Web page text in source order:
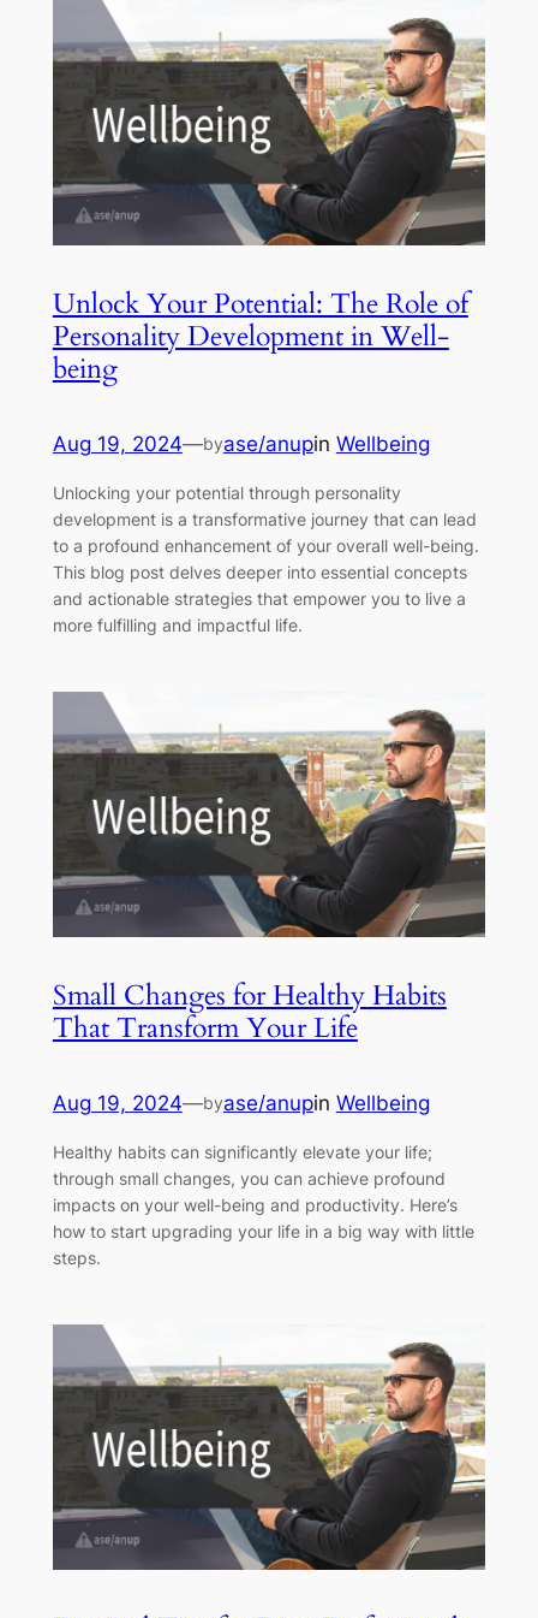
Unlock Your Potential: The Role of
Personality Development in Well-
being
Aug 19, 2024—byase/anupin Wellbeing
Unlocking your potential through personality
development is a transformative journey that can lead
to a profound enhancement of your overall well-being.
This blog post delves deeper into essential concepts
and actionable strategies that empower you to live a
more fulfilling and impactful life.
Small Changes for Healthy Habits
That Transform Your Life
Aug 19, 2024—byase/anupin Wellbeing
Healthy habits can significantly elevate your life;
through small changes, you can achieve profound
impacts on your well-being and productivity. Here’s
how to start upgrading your life in a big way with little
steps.